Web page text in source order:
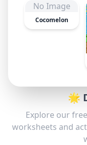
No Image
Cocomelon
🌟
Explore our
worksheets and